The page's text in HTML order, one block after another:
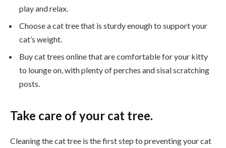
play and relax.
Choose a cat tree that is sturdy enough to support your
cat’s weight.
Buy cat trees online that are comfortable for your kitty
to lounge on, with plenty of perches and sisal scratching
posts.
Take care of your cat tree.
Cleaning the cat tree is the first step to preventing your cat